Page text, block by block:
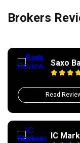
Brokers
Saxo
Read
IC